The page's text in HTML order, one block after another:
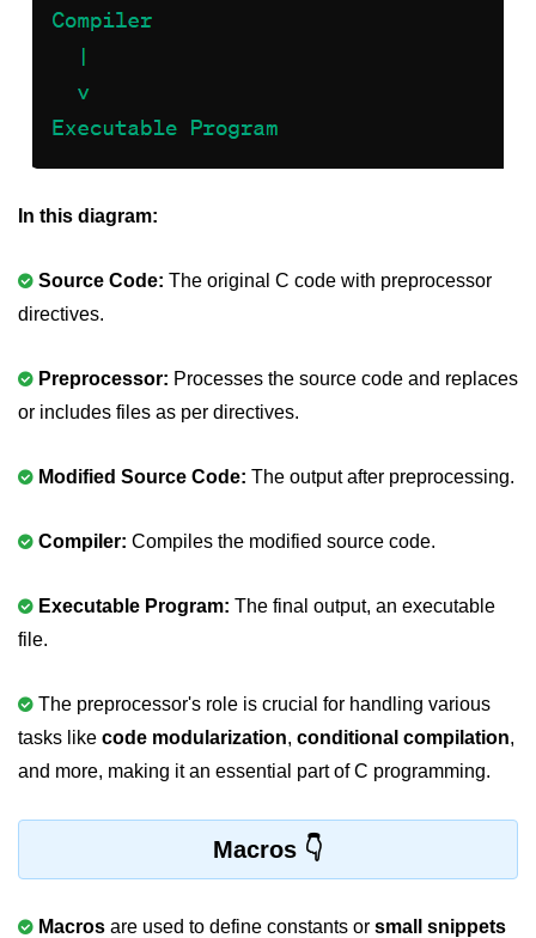
Infinite Loops in C
Break Statement in C
goto Statement in C
Typecasting in C
Functions in C
Reference in C
Storage Classes in C
Return an Array in C
Pointers in C
Pointer to Pointer in C
In this diagram:
Source Code: The original C code with preprocessor
directives.
Preprocessor: Processes the source code and replaces
or includes files as per directives.
Modified Source Code: The output after preprocessing.
Compiler: Compiles the modified source code.
Executable Program: The final output, an executable
file.
The preprocessor's role is crucial for handling various
tasks like code modularization, conditional compilation,
and more, making it an essential part of C programming.
Macros
Macros are used to define constants or small snippets